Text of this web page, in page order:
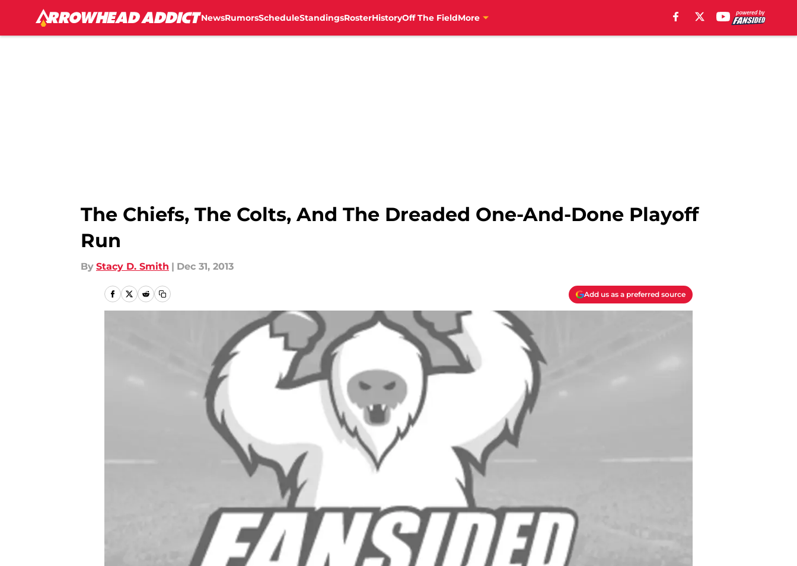
NewsRumorsScheduleStandingsRosterHistoryOff The FieldMore
The Chiefs, The Colts, And The Dreaded One-And-Done Playoff
Run
By Stacy D. Smith | Dec 31, 2013
Add us as a preferred source